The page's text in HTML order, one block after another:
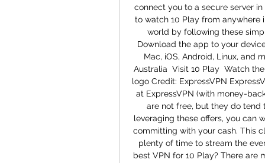
connect you to a secure server
to watch 10 Play from anywhere
world by following these
Download the app to your
Mac, iOS, Android, Linux, and
Australia  Visit 10 Play  Watch
logo Credit: ExpressVPN
at ExpressVPN (with money-
are not free, but they do tend
leveraging these offers, you can
committing with your cash. This
plenty of time to stream the
best VPN for 10 Play? There